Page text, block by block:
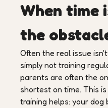
When time
the
Often the real issue
simply not training
parents are often the
shortest on time. This
training helps: your dog